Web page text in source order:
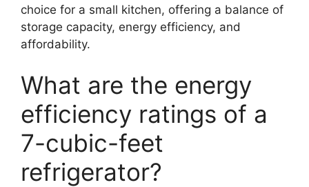
choice for a small kitchen, offering a balance of
storage capacity, energy efficiency, and
affordability.
What are the energy
efficiency ratings of a
7-cubic-feet
refrigerator?